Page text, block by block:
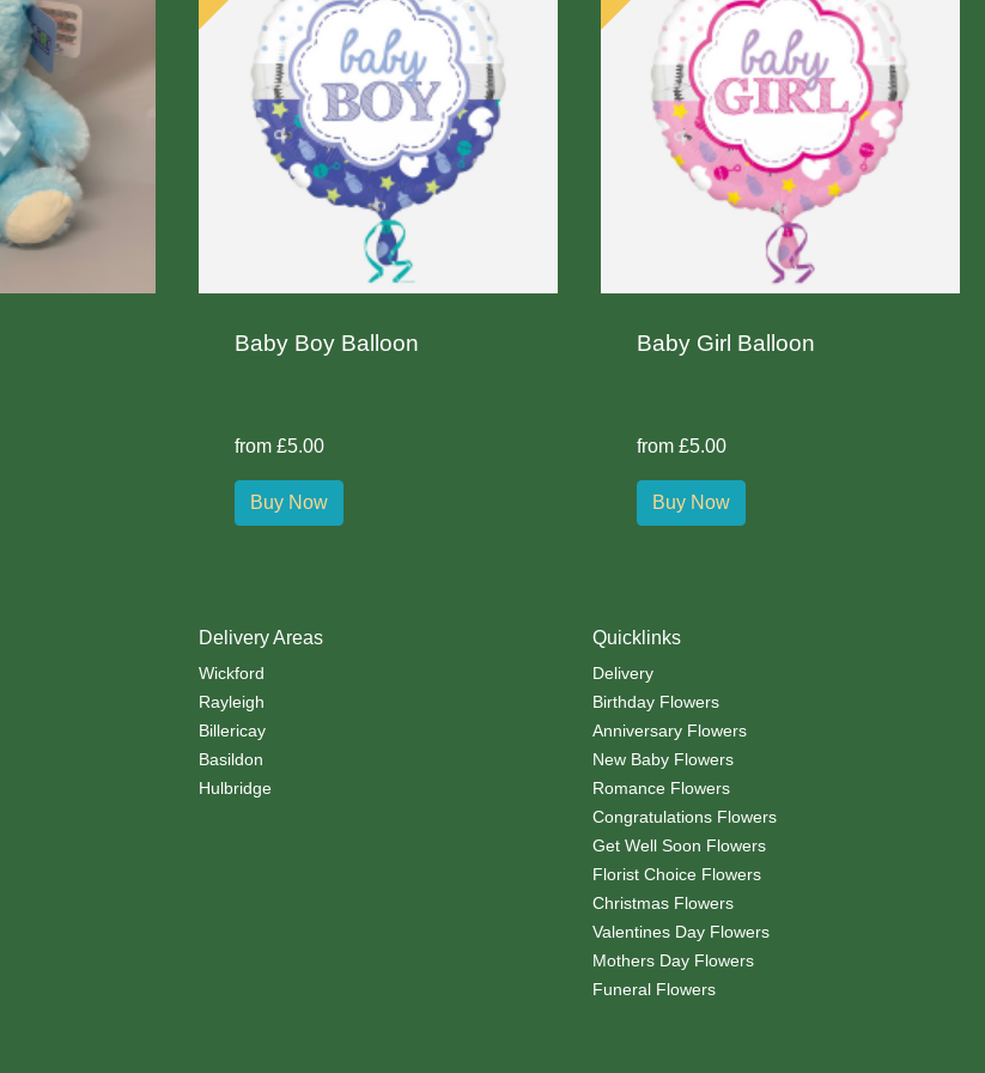
Baby Boy Balloon
from £5.00
Buy Now
Baby Girl Balloon
from £5.00
Buy Now
Delivery Areas
Wickford
Rayleigh
Billericay
Basildon
Hulbridge
Quicklinks
Delivery
Birthday Flowers
Anniversary Flowers
New Baby Flowers
Romance Flowers
Congratulations Flowers
Get Well Soon Flowers
Florist Choice Flowers
Christmas Flowers
Valentines Day Flowers
Mothers Day Flowers
Funeral Flowers